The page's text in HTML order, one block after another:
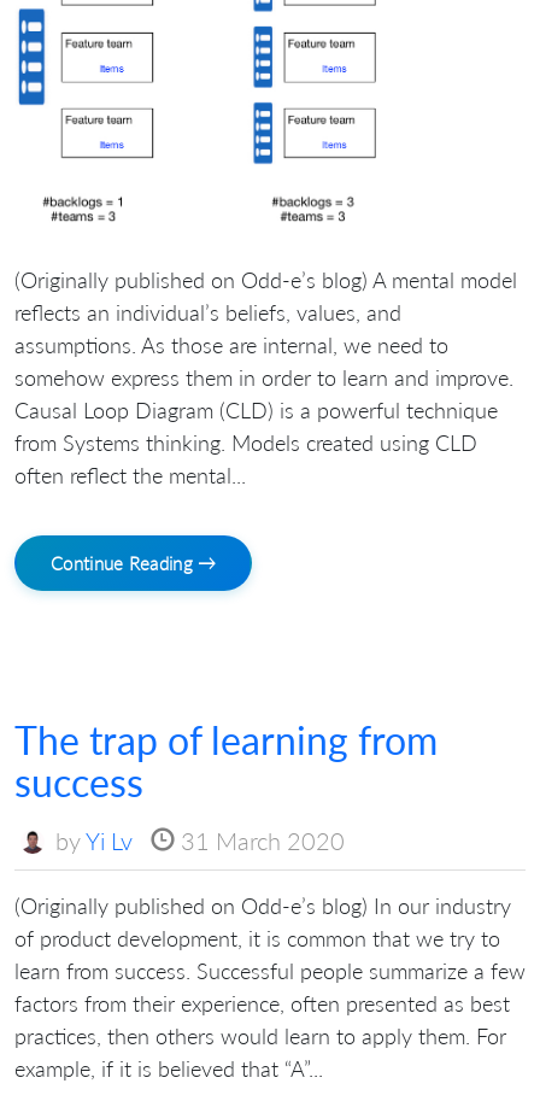
(Originally published on Odd-e’s blog) A mental model
reflects an individual’s beliefs, values, and
assumptions. As those are internal, we need to
somehow express them in order to learn and improve.
Causal Loop Diagram (CLD) is a powerful technique
from Systems thinking. Models created using CLD
often reflect the mental...
Continue Reading →
The trap of learning from
success
byYi Lv 31 March 2020
(Originally published on Odd-e’s blog) In our industry
of product development, it is common that we try to
learn from success. Successful people summarize a few
factors from their experience, often presented as best
practices, then others would learn to apply them. For
example, if it is believed that “A”...